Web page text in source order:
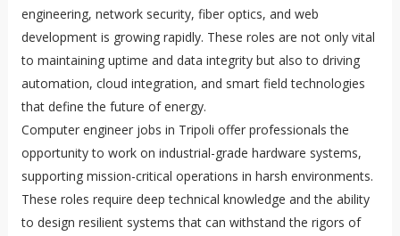
engineering, network security, fiber optics, and web
development is growing rapidly. These roles are not only vital
to maintaining uptime and data integrity but also to driving
automation, cloud integration, and smart field technologies
that define the future of energy.
Computer engineer jobs in Tripoli offer professionals the
opportunity to work on industrial-grade hardware systems,
supporting mission-critical operations in harsh environments.
These roles require deep technical knowledge and the ability
to design resilient systems that can withstand the rigors of